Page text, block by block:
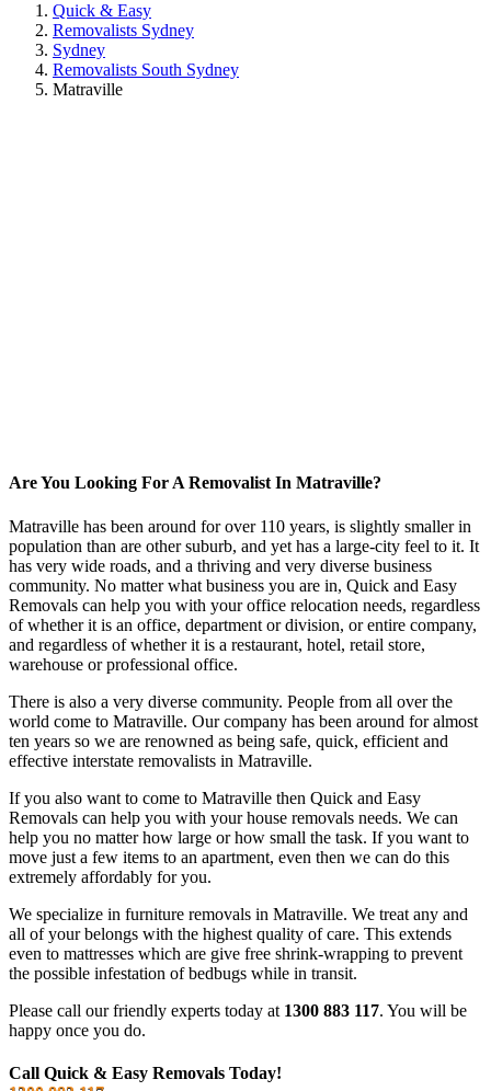
Quick & Easy
Removalists Sydney
Sydney
Removalists South Sydney
Matraville
Are You Looking For A Removalist In Matraville?
Matraville has been around for over 110 years, is slightly smaller in
population than are other suburb, and yet has a large-city feel to it. It
has very wide roads, and a thriving and very diverse business
community. No matter what business you are in, Quick and Easy
Removals can help you with your office relocation needs, regardless
of whether it is an office, department or division, or entire company,
and regardless of whether it is a restaurant, hotel, retail store,
warehouse or professional office.
There is also a very diverse community. People from all over the
world come to Matraville. Our company has been around for almost
ten years so we are renowned as being safe, quick, efficient and
effective interstate removalists in Matraville.
If you also want to come to Matraville then Quick and Easy
Removals can help you with your house removals needs. We can
help you no matter how large or how small the task. If you want to
move just a few items to an apartment, even then we can do this
extremely affordably for you.
We specialize in furniture removals in Matraville. We treat any and
all of your belongs with the highest quality of care. This extends
even to mattresses which are give free shrink-wrapping to prevent
the possible infestation of bedbugs while in transit.
Please call our friendly experts today at 1300 883 117. You will be
happy once you do.
Call Quick & Easy Removals Today!